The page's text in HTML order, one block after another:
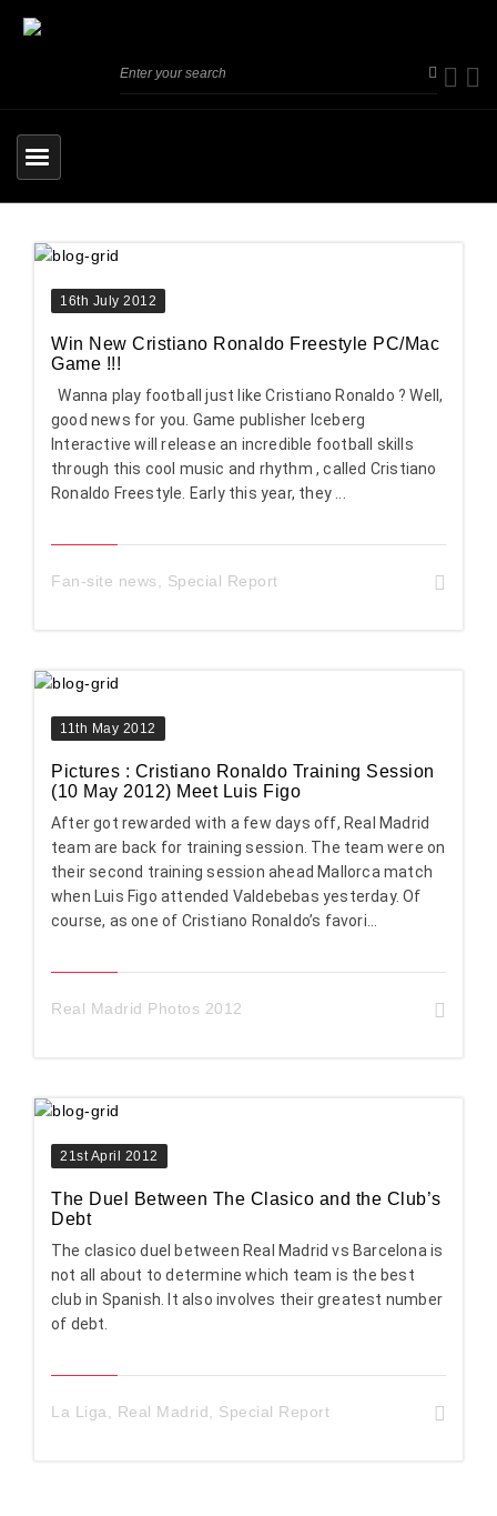
16th July 2012
Win New Cristiano Ronaldo Freestyle PC/Mac
Game !!!
Wanna play football just like Cristiano Ronaldo ? Well,
good news for you. Game publisher Iceberg
Interactive will release an incredible football skills
through this cool music and rhythm , called Cristiano
Ronaldo Freestyle. Early this year, they ...
Fan-site news Special Report
11th May 2012
Pictures : Cristiano Ronaldo Training Session
(10 May 2012) Meet Luis Figo
After got rewarded with a few days off, Real Madrid
team are back for training session. The team were on
their second training session ahead Mallorca match
when Luis Figo attended Valdebebas yesterday. Of
course, as one of Cristiano Ronaldo’s favori...
Real Madrid Photos 2012
21st April 2012
The Duel Between The Clasico and the Club’s
Debt
The clasico duel between Real Madrid vs Barcelona is
not all about to determine which team is the best
club in Spanish. It also involves their greatest number
of debt.
La Liga Real Madrid Special Report